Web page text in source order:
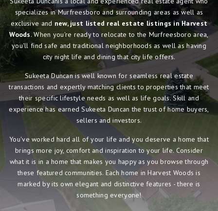
specializes in Murfreesboro and surrounding areas as well as
exclusive and new, just listed real estate listings in Harvest
Woods. When you're ready to relocate to the Murfreesboro area,
you'll find safe and traditional neighborhoods as well as having
city night life and dining that city life offers.
Sukeeta Duncan is well known for seamless real estate
transactions and expertly matching clients to properties that meet
their specific lifestyle needs as well as life goals. Skill and
experience has earned Sukeeta Duncan the trust of home buyers,
sellers and investors.
You've worked hard all of your life and you deserve a home that
brings more joy, comfort and inspiration to your life. Consider
what it is in a home that makes you happy as you browse through
these featured communities. Each home in Harvest Woods is
marked by its own elegant and distinctive features - there is
something everyone!